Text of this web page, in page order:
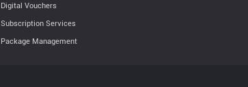
Digital Vouchers
Subscription Services
Package Management